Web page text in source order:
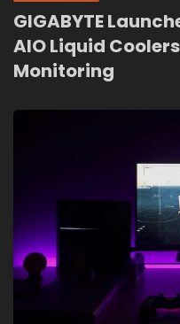
GIGABYTE
AIO Liquid
Monitoring